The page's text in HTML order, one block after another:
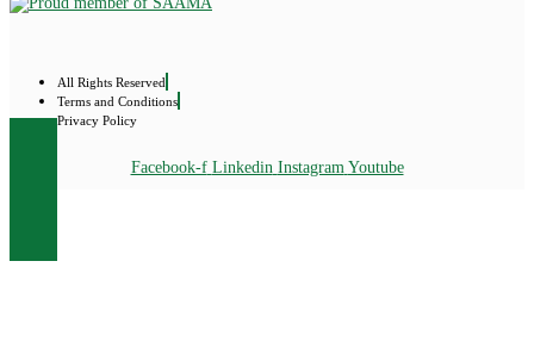
All Rights Reserved
Terms and Conditions
Privacy Policy
Facebook-f Linkedin Instagram Youtube